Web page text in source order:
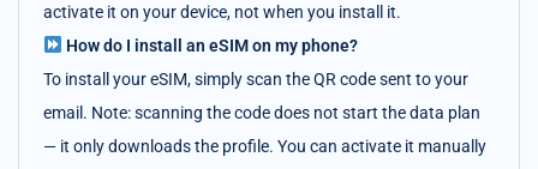
activate it on your device, not when you install it.
How do I install an eSIM on my phone?
To install your eSIM, simply scan the QR code sent to your
email. Note: scanning the code does not start the data plan
— it only downloads the profile. You can activate it manually